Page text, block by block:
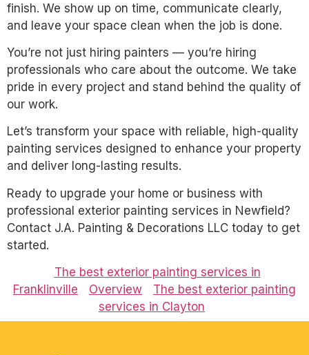
finish. We show up on time, communicate clearly,
and leave your space clean when the job is done.
You’re not just hiring painters — you’re hiring
professionals who care about the outcome. We take
pride in every project and stand behind the quality of
our work.
Let’s transform your space with reliable, high-quality
painting services designed to enhance your property
and deliver long-lasting results.
Ready to upgrade your home or business with
professional exterior painting services in Newfield?
Contact J.A. Painting & Decorations LLC today to get
started.
The best exterior painting services in
Franklinville
Overview
The best exterior painting
services in Clayton